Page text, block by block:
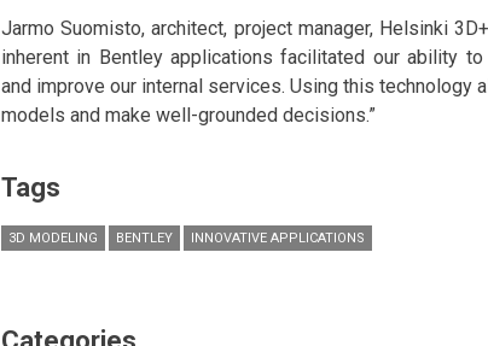
Jarmo Suomisto, architect, project manager, Helsinki
inherent in Bentley applications facilitated our ability
and improve our internal services. Using this technology
models and make well-grounded decisions.”
Tags
3D MODELING BENTLEY INNOVATIVE APPLICATIONS